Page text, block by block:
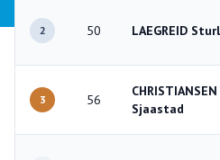
2 50 LAEGREID
3 56
Sjaastad